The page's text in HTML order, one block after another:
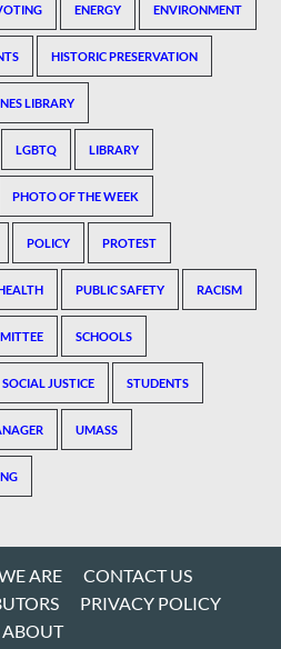
ENERGY ENVIRONMENT
HISTORIC PRESERVATION
LIBRARY
LGBTQ LIBRARY
PHOTO OF THE WEEK
POLICY PROTEST
PUBLIC SAFETY RACISM
SCHOOLS
SOCIAL JUSTICE STUDENTS
UMASS
ARE
CONTACT US
PRIVACY POLICY
ABOUT